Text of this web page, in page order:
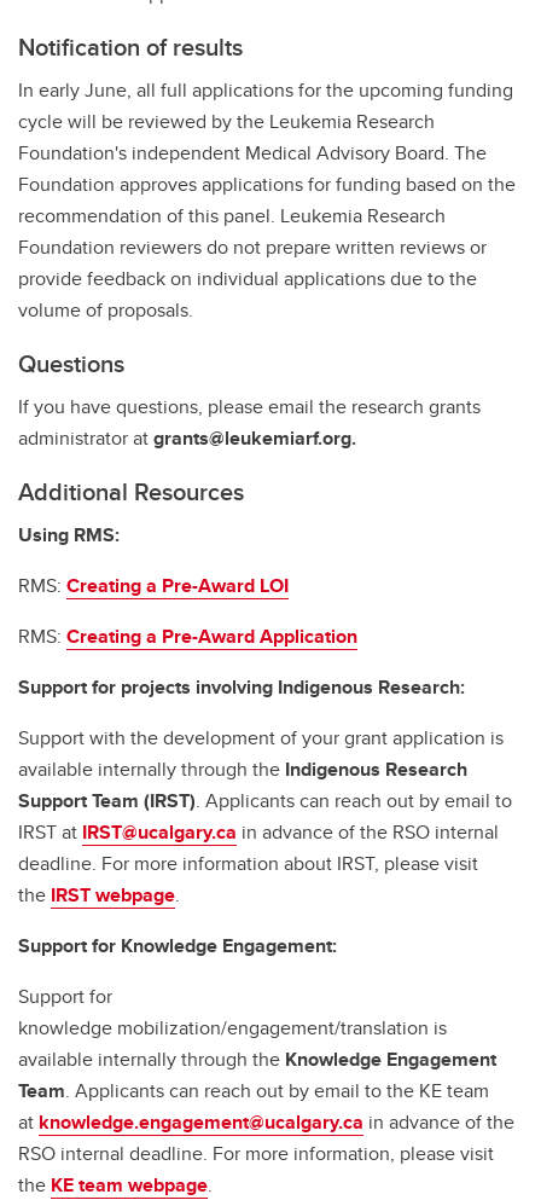
Notification of results
In early June, all full applications for the upcoming funding
cycle will be reviewed by the Leukemia Research
Foundation's independent Medical Advisory Board. The
Foundation approves applications for funding based on the
recommendation of this panel. Leukemia Research
Foundation reviewers do not prepare written reviews or
provide feedback on individual applications due to the
volume of proposals.
Questions
If you have questions, please email the research grants
administrator atgrants@leukemiarf.org.
Additional Resources
Using RMS:
RMS: Creating a Pre-Award LOI
RMS: Creating a Pre-Award Application
Support for projects involving Indigenous Research:
Support with the development of your grant application is
available internally through the Indigenous Research
Support Team (IRST). Applicants can reach out by email to
IRST at IRST@ucalgary.ca in advance of the RSO internal
deadline. For more information about IRST, please visit
the IRST webpage.
Support for Knowledge Engagement:
Support for
knowledge mobilization/engagement/translation is
available internally through the Knowledge Engagement
Team. Applicants can reach out by email to the KE team
at knowledge.engagement@ucalgary.ca in advance of the
RSO internal deadline. For more information, please visit
the KE team webpage.